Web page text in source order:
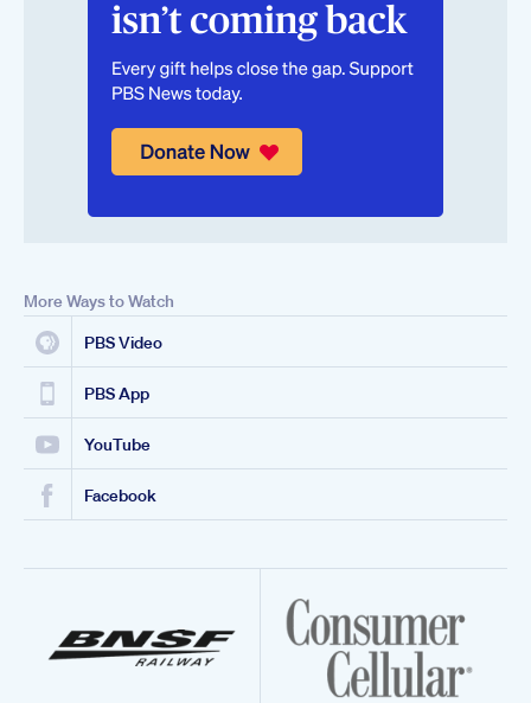
More Ways to Watch
PBS Video
PBS App
YouTube
Facebook